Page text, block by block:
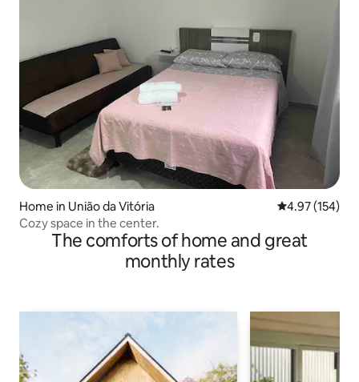
Home in União da Vitória 4.97 out of 5
4.97 (154)
Cozy space in the center.
The comforts of home and great
monthly rates